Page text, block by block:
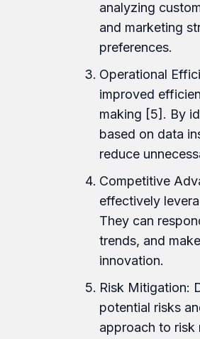
analyzing
and marketing
preferences.
Operational
improved
making [5]. By
based on data
reduce
Competitive
effectively
They can
trends, and
innovation.
Risk Mitigation:
potential risks
approach to risk